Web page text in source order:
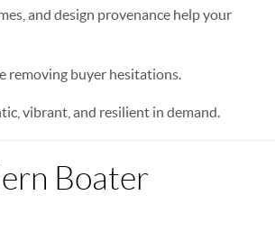
and design provenance help your
removing buyer hesitations.
vibrant, and resilient in demand.
Boater